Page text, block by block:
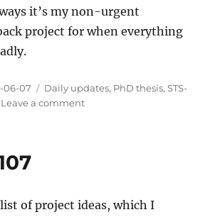
it’s my non-urgent
project for when everything
06-07 Categories
Daily updates, PhD thesis,STS-
Leave a commenton
of project ideas, which I